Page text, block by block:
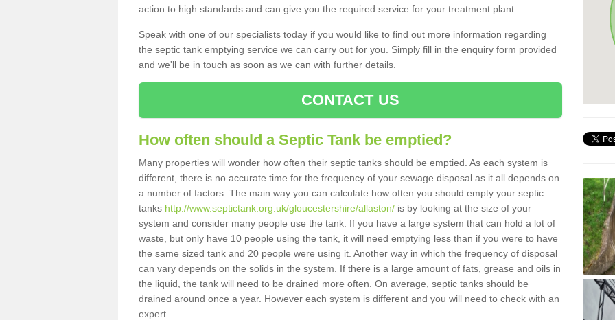
action to high standards and can give you the required service for your treatment plant.
Speak with one of our specialists today if you would like to find out more information regarding
the septic tank emptying service we can carry out for you. Simply fill in the enquiry form provided
and we'll be in touch as soon as we can with further details.
CONTACT US
How often should a Septic Tank be emptied?
Many properties will wonder how often their septic tanks should be emptied. As each system is
different, there is no accurate time for the frequency of your sewage disposal as it all depends on
a number of factors. The main way you can calculate how often you should empty your septic
tanks http://www.septictank.org.uk/gloucestershire/allaston/ is by looking at the size of your
system and consider many people use the tank. If you have a large system that can hold a lot of
waste, but only have 10 people using the tank, it will need emptying less than if you were to have
the same sized tank and 20 people were using it. Another way in which the frequency of disposal
can vary depends on the solids in the system. If there is a large amount of fats, grease and oils in
the liquid, the tank will need to be drained more often. On average, septic tanks should be
drained around once a year. However each system is different and you will need to check with an
expert.